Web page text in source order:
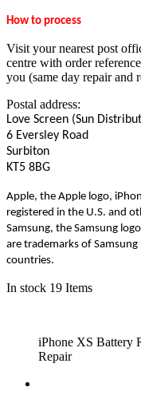
How to process
Visit your nearest post
centre with order
you (same day repair and
Postal address:
Love Screen (Sun
6 Eversley Road
Surbiton
KT5 8BG
Apple, the Apple logo,
registered in the U.S. and
Samsung, the Samsung
are trademarks of
countries.
In stock 19 Items
iPhone XS Battery
Repair